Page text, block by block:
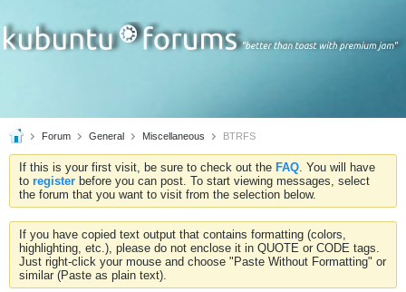
Forum General Miscellaneous BTRFS
If this is your first visit, be sure to check out the FAQ. You will have
to register before you can post. To start viewing messages, select
the forum that you want to visit from the selection below.
If you have copied text output that contains formatting (colors,
highlighting, etc.), please do not enclose it in QUOTE or CODE tags.
Just right-click your mouse and choose "Paste Without Formatting" or
similar (Paste as plain text).